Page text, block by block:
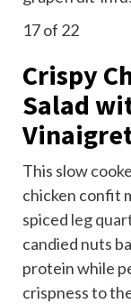
17of 22
Crispy
Salad
This slow
chicken confit
spiced leg
candied nuts
protein while
crispness to